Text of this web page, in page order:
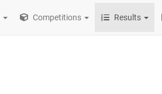
Competitions Results